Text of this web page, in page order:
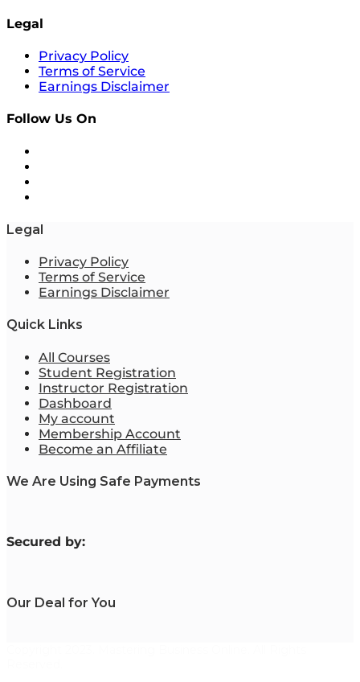
Legal
Privacy Policy
Terms of Service
Earnings Disclaimer
Follow Us On
Legal
Privacy Policy
Terms of Service
Earnings Disclaimer
Quick Links
All Courses
Student Registration
Instructor Registration
Dashboard
My account
Membership Account
Become an Affiliate
We Are Using Safe Payments
Secured by:
Our Deal for You